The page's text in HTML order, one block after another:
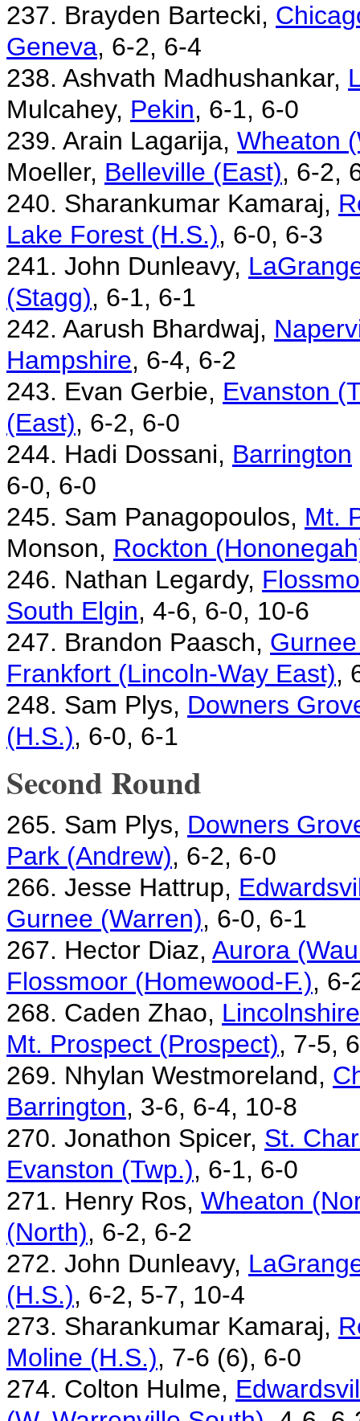
237. Brayden Bartecki,
Geneva, 6-2, 6-4
238. Ashvath Madhushankar,
Mulcahey, Pekin, 6-1, 6-0
239. Arain Lagarija, Wheaton
Moeller, Belleville (East), 6-2,
240. Sharankumar Kamaraj,
Lake Forest (H.S.), 6-0, 6-3
241. John Dunleavy,
(Stagg), 6-1, 6-1
242. Aarush Bhardwaj,
Hampshire, 6-4, 6-2
243. Evan Gerbie, Evanston
(East), 6-2, 6-0
244. Hadi Dossani, Barrington
6-0, 6-0
245. Sam Panagopoulos, Mt.
Monson, Rockton
246. Nathan Legardy,
South Elgin, 4-6, 6-0, 10-6
247. Brandon Paasch,
Frankfort (Lincoln-Way East),
248. Sam Plys, Downers
(H.S.), 6-0, 6-1
Second Round
265. Sam Plys, Downers
Park (Andrew), 6-2, 6-0
266. Jesse Hattrup,
Gurnee (Warren), 6-0, 6-1
267. Hector Diaz, Aurora
Flossmoor (Homewood-F.), 6-
268. Caden Zhao,
Mt. Prospect (Prospect), 7-5,
269. Nhylan Westmoreland,
Barrington, 3-6, 6-4, 10-8
270. Jonathon Spicer, St.
Evanston (Twp.), 6-1, 6-0
271. Henry Ros, Wheaton
(North), 6-2, 6-2
272. John Dunleavy,
(H.S.), 6-2, 5-7, 10-4
273. Sharankumar Kamaraj,
Moline (H.S.), 7-6 (6), 6-0
274. Colton Hulme,